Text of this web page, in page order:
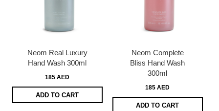
Neom Real Luxury
Hand Wash 300ml
185 AED
ADD TO CART
Neom Complete
Bliss Hand Wash
300ml
185 AED
ADD TO CART